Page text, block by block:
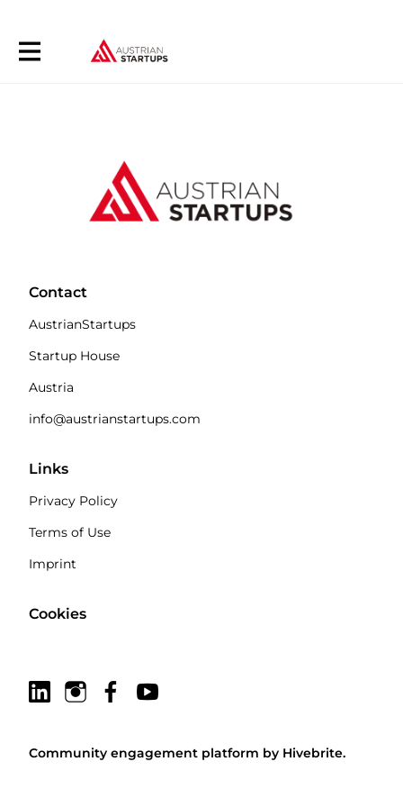
Contact
AustrianStartups
Startup House
Austria
info@austrianstartups.com
Links
Privacy Policy
Terms of Use
Imprint
Cookies
Community engagement platform by Hivebrite.